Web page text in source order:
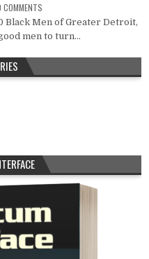
COMMENTS
Black Men of Greater Detroit,
men to turn...